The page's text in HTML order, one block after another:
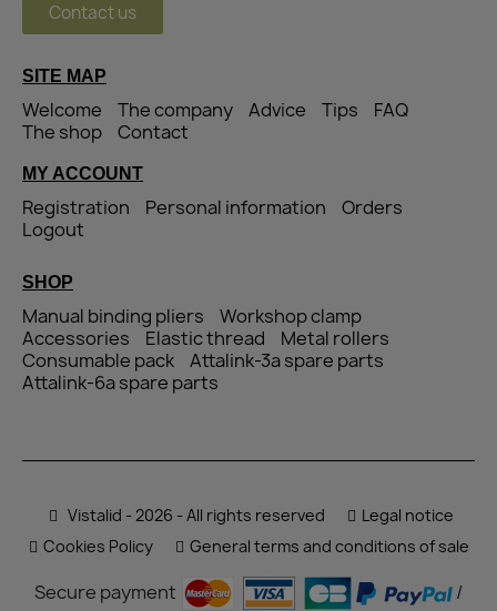
Contact us
SITE MAP
Welcome The company Advice Tips
FAQ
The shop
Contact
MY ACCOUNT
Registration Personal information
Orders
Logout
SHOP
Manual binding pliers
Workshop clamp
Accessories
Elastic thread
Metal rollers
Consumable pack
Attalink-3a spare parts
Attalink-6a spare parts
Vistalid - 2026 - All rights reserved
Legal notice
Cookies Policy
General terms and conditions of sale
Secure payment /